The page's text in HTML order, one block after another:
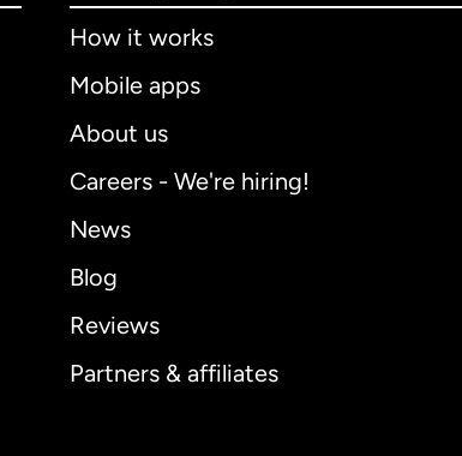
How it works
Mobile apps
About us
Careers - We're hiring!
News
Blog
Reviews
Partners & affiliates